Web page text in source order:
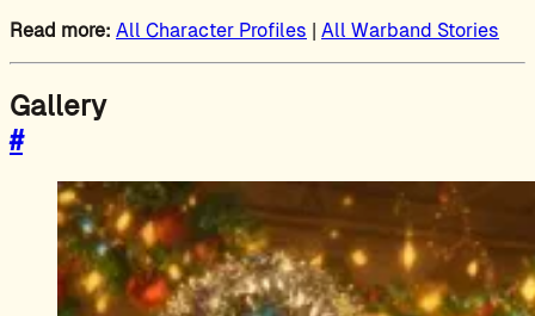
Read more: All Character Profiles All Warband Stories
Gallery
#